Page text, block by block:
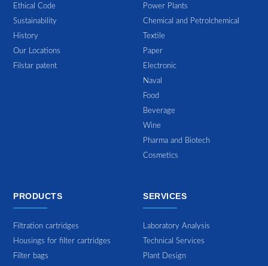
Ethical Code
Sustainability
History
Our Locations
Filstar patent
Power Plants
Chemical and Petrolchemical
Textile
Paper
Electronic
Naval
Food
Beverage
Wine
Pharma and Biotech
Cosmetics
PRODUCTS
Filtration cartridges
Housings for filter cartridges
Filter bags
SERVICES
Laboratory Analysis
Technical Services
Plant Design